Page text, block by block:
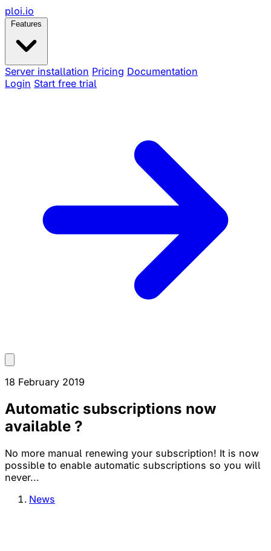
ploi.io
Features
Server installation Pricing Documentation
Login Start free trial
18 February 2019
Automatic subscriptions now
available ?
No more manual renewing your subscription! It is now
possible to enable automatic subscriptions so you will
never...
News